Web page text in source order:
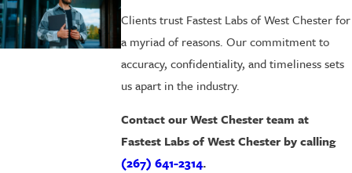
Clients trust Fastest Labs of West Chester for
a myriad of reasons. Our commitment to
accuracy, confidentiality, and timeliness sets
us apart in the industry.
Contact our West Chester team at
Fastest Labs of West Chester by calling
(267) 641-2314.